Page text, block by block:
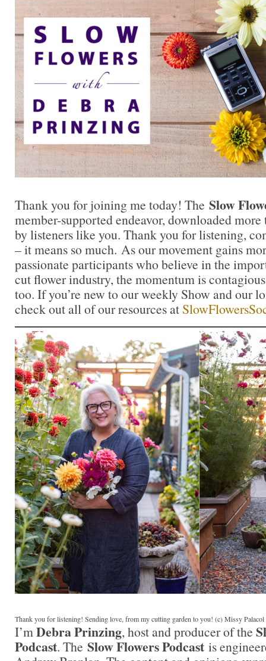
Thank you for joining me today! The Slow
member-supported endeavor, downloaded
by listeners like you. Thank you for listening,
– it means so much. As our movement gains
passionate participants who believe in the
cut flower industry, the momentum is
too. If you’re new to our weekly Show and our
check out all of our resources at
Thank you for listening! Sending love, from my cutting garden to you! (c) Missy Palacol
I’mDebra Prinzing, host and producer of the
Podcast. The Slow Flowers Podcast is